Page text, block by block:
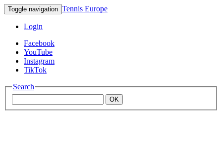
Toggle navigation Tennis Europe
Login
Facebook
YouTube
Instagram
TikTok
Search
OK